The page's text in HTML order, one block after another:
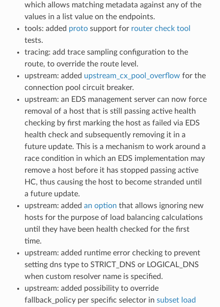
which allows matching metadata against any of the
values in a list value on the endpoints.
tools: added protosupport for router check tool
tests.
tracing: add trace sampling configuration to the
route, to override the route level.
upstream: added upstream_cx_pool_overflow for the
connection pool circuit breaker.
upstream: an EDS management server can now force
removal of a host that is still passing active health
checking by first marking the host as failed via EDS
health check and subsequently removing it in a
future update. This is a mechanism to work around a
race condition in which an EDS implementation may
remove a host before it has stopped passing active
HC, thus causing the host to become stranded until
a future update.
upstream: added an option that allows ignoring new
hosts for the purpose of load balancing calculations
until they have been health checked for the first
time.
upstream: added runtime error checking to prevent
setting dns type to STRICT_DNS or LOGICAL_DNS
when custom resolver name is specified.
upstream: added possibility to override
fallback_policy per specific selector in subset load